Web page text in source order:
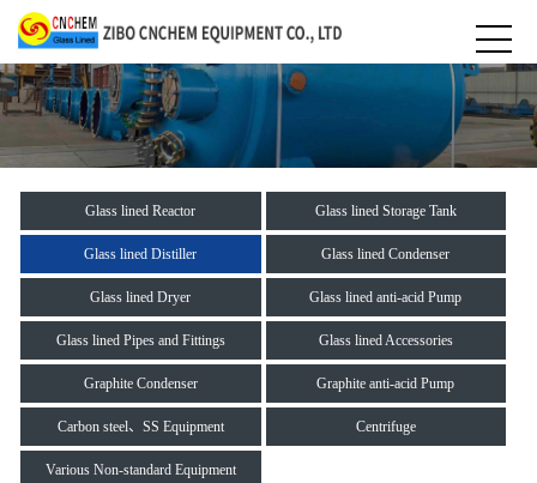
Glass lined Reactor Glass lined Storage Tank
Glass lined Distiller Glass lined Condenser
Glass lined Dryer Glass lined anti-acid Pump
Glass lined Pipes and Fittings Glass lined Accessories
Graphite Condenser Graphite anti-acid Pump
Carbon steel、SS Equipment Centrifuge
Various Non-standard Equipment